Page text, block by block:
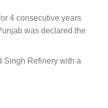
4 consecutive years
was declared the
Singh Refinery with a